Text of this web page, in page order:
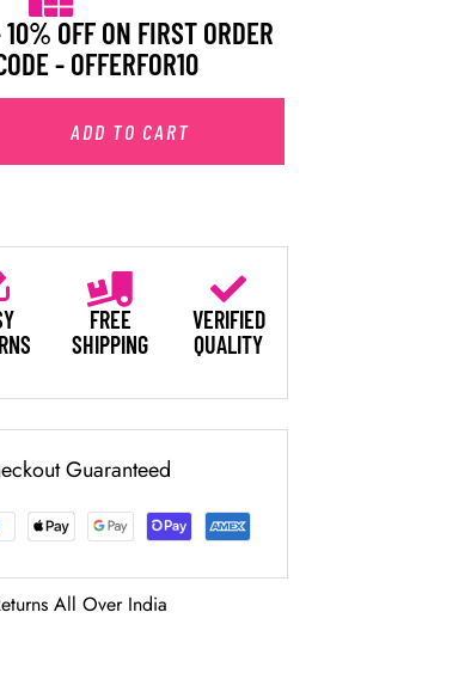
OFF ON FIRST ORDER
- OFFERFOR10
ADD TO CART
FREE
SHIPPING
VERIFIED
QUALITY
Guaranteed
All Over India